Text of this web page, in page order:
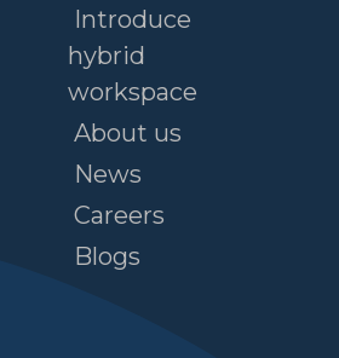
Introduce
hybrid
workspace
About us
News
Careers
Blogs